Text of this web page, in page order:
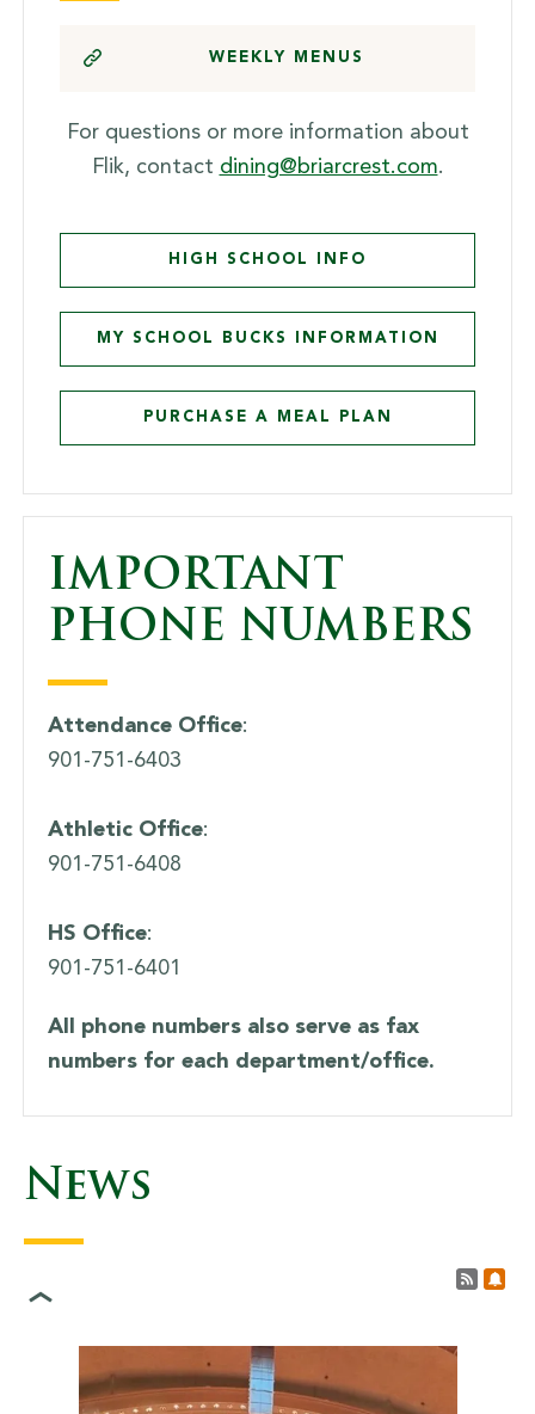
WEEKLY MENUS
For questions or more information about
Flik, contact dining@briarcrest.com.
HIGH SCHOOL INFO
MY SCHOOL BUCKS INFORMATION
PURCHASE A MEAL PLAN
IMPORTANT
PHONE NUMBERS
Attendance Office:
901-751-6403
Athletic Office:
901-751-6408
HS Office:
901-751-6401
All phone numbers also serve as fax
numbers for each department/office.
News
Post
Lady Saints Soccer Game
<